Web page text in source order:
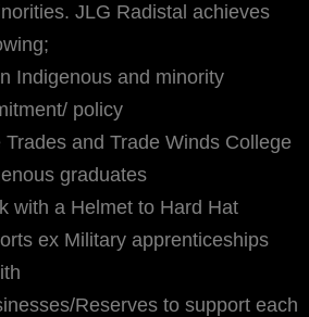
JLG Radistal achieves
Indigenous and minority
policy
and Trade Winds College
graduates
with a Helmet to Hard Hat
ex Military apprenticeships
Reserves to support each